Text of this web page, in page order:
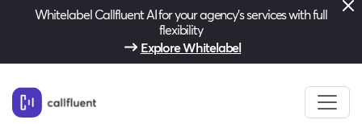
Whitelabel Callfluent AI for your agency’s services with full
flexibility
Explore Whitelabel